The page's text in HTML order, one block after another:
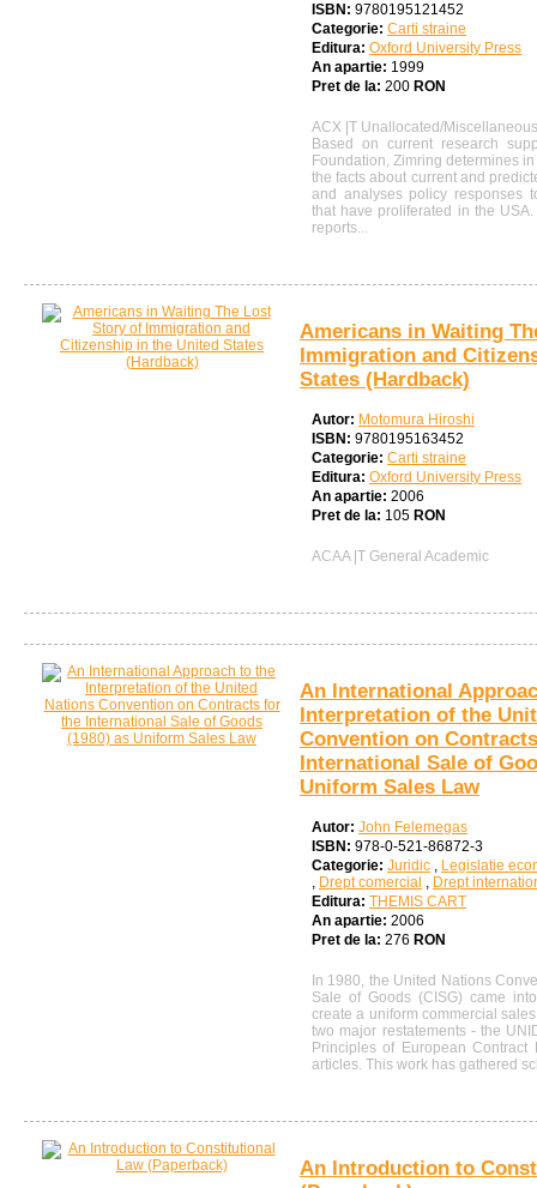
ISBN: 9780195121452
Categorie: Carti straine
Editura: Oxford University Press
An apartie: 1999
Pret de la: 200 RON
ACX |T Unallocated/Miscellaneous
Based on current research
Foundation, Zimring determines
the facts about current and
and analyses policy responses
that have proliferated in the
reports...
Americans in Waiting
Immigration and
States (Hardback)
Autor: Motomura Hiroshi
ISBN: 9780195163452
Categorie: Carti straine
Editura: Oxford University Press
An apartie: 2006
Pret de la: 105 RON
ACAA |T General Academic
An International
Interpretation of the
Convention on
International Sale of
Uniform Sales Law
Autor: John Felemegas
ISBN: 978-0-521-86872-3
Categorie: Juridic , Legislatie
, Drept comercial , Drept
Editura: THEMIS CART
An apartie: 2006
Pret de la: 276 RON
In 1980, the United Nations
Sale of Goods (CISG) came
create a uniform commercial
two major restatements - the
Principles of European
articles. This work has gathered
An Introduction to